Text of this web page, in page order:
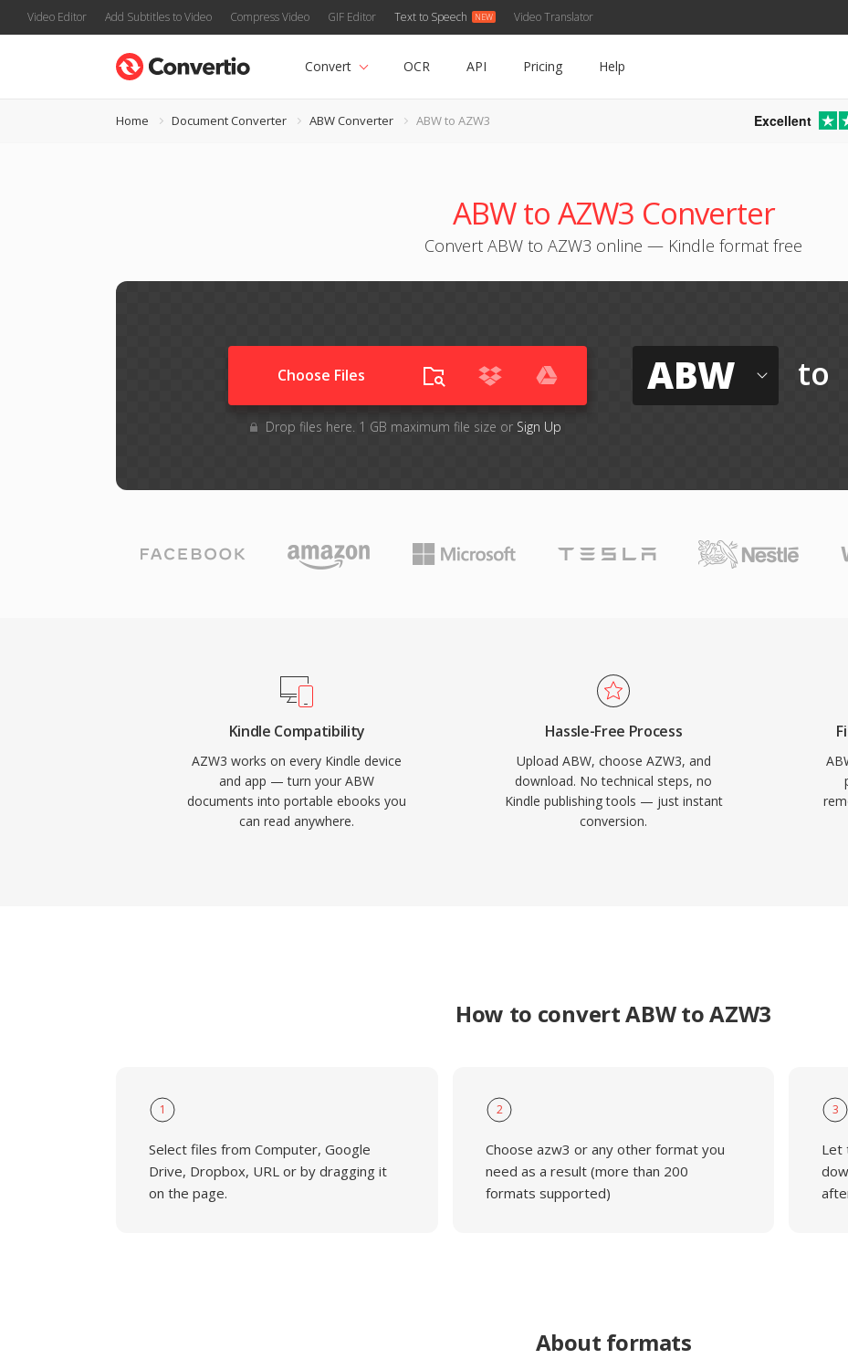
Video Editor Add Subtitles to Video Compress Video GIF Editor Text to Speech Video Translator
Convert OCR API Pricing Help
Home Document Converter ABW Converter ABW to AZW3 Excellent
ABW to AZW3 Converter
Convert ABW to AZW3 online — Kindle format free
Choose Files
Drop files here. 1 GB maximum file size or Sign Up
ABW to
Kindle Compatibility
AZW3 works on every Kindle device
and app — turn your ABW
documents into portable ebooks you
can read anywhere.
Hassle-Free Process
Upload ABW, choose AZW3, and
download. No technical steps, no
Kindle publishing tools — just instant
conversion.
How to convert ABW to AZW3
1
Select files from Computer, Google
Drive, Dropbox, URL or by dragging it
on the page.
2
Choose azw3 or any other format you
need as a result (more than 200
formats supported)
3
Let
About formats